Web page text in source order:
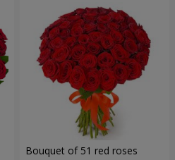
Bouquet of 51 red roses